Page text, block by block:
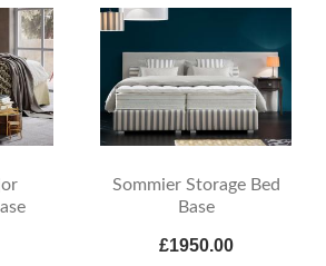
Sommier Storage Bed
Base
£1950.00